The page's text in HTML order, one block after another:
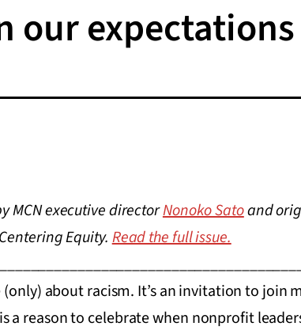
our
MCN executive directorNonoko Satoand
Equity. Read the full issue.
about racism. It’s an invitation to join
a reason to celebrate when nonprofit